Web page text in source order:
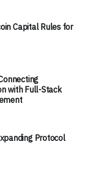
Capital Rules for
with Full-Stack
Protocol